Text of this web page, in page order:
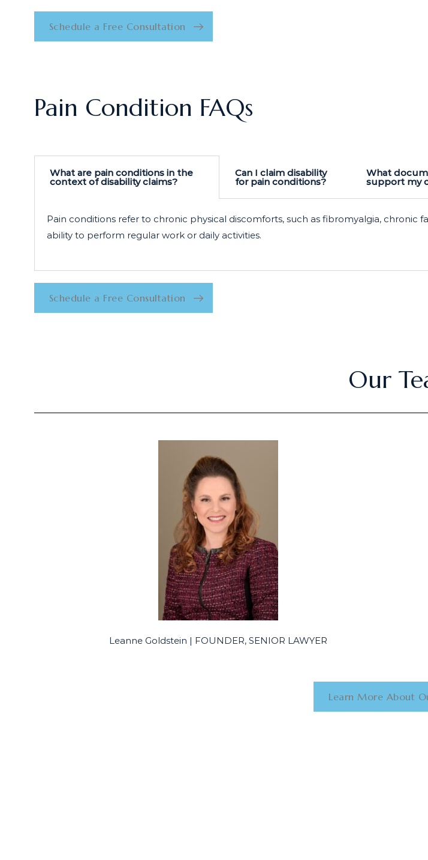
Schedule a Free Consultation
Pain Condition FAQs
What are pain conditions in the
context of disability claims?
Can I claim disability
for pain conditions?
What
support my
Pain conditions refer to chronic physical discomforts, such as fibromyalgia, chronic
ability to perform regular work or daily activities.
Schedule a Free Consultation
Our
Leanne Goldstein | FOUNDER, SENIOR LAWYER
Learn More About